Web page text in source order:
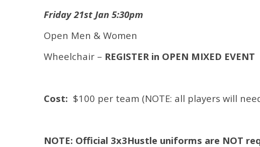
Friday 21st Jan 5:30pm
Open Men & Women
Wheelchair – REGISTER in OPEN MIXED EVENT
Cost: $100 per team (NOTE: all players will
NOTE: Official 3x3Hustle uniforms are NOT